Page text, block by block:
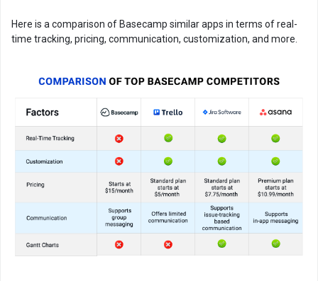
Here is a comparison of Basecamp similar apps in terms of real-
time tracking, pricing, communication, customization, and more.